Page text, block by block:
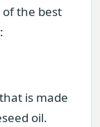
the best
is made
oil.